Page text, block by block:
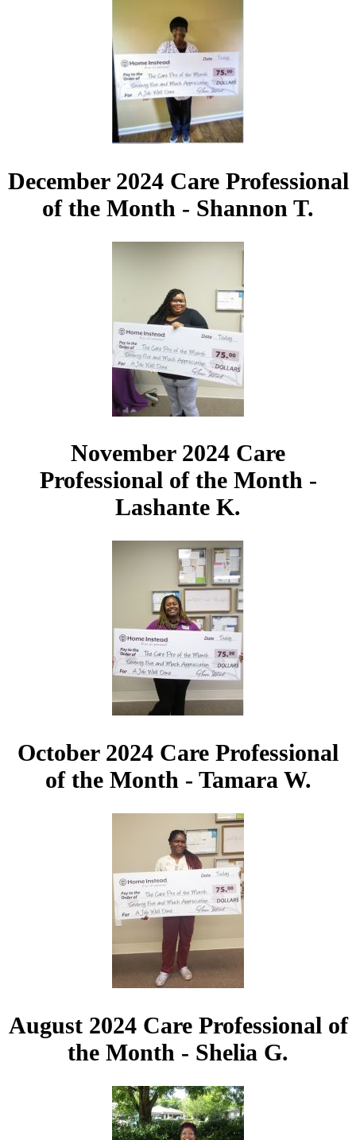
December 2024 Care Professional
of the Month - Shannon T.
November 2024 Care
Professional of the Month -
Lashante K.
October 2024 Care Professional
of the Month - Tamara W.
August 2024 Care Professional of
the Month - Shelia G.